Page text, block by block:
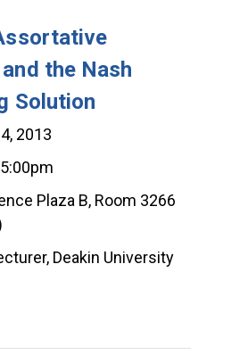
the Nash
Solution
2013
Plaza B, Room 3266
Deakin University